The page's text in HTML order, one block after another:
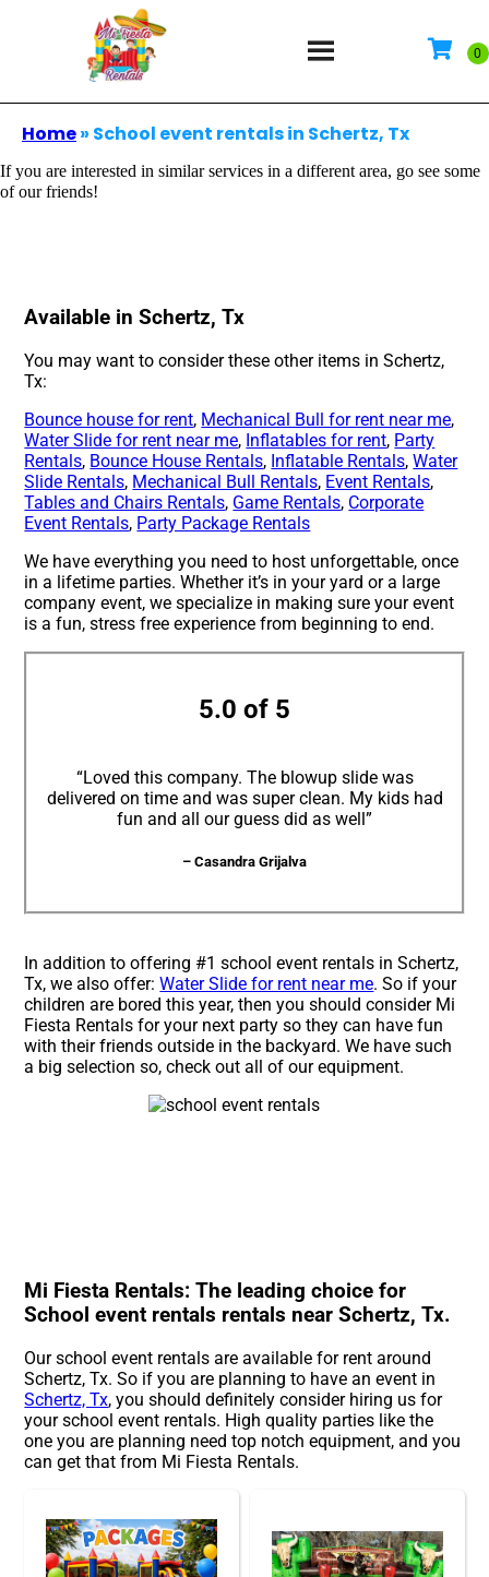
Home» School event rentals in Schertz, Tx
If you are interested in similar services in a different area, go see some
of our friends!
Available in Schertz, Tx
You may want to consider these other items in Schertz,
Tx:
Bounce house for rent, Mechanical Bull for rent near me,
Water Slide for rent near me, Inflatables for rent, Party
Rentals, Bounce House Rentals, Inflatable Rentals,Water
Slide Rentals, Mechanical Bull Rentals, Event Rentals,
Tables and Chairs Rentals, Game Rentals, Corporate
Event Rentals, Party Package Rentals
We have everything you need to host unforgettable, once
in a lifetime parties. Whether it’s in your yard or a large
company event, we specialize in making sure your event
is a fun, stress free experience from beginning to end.
5.0 of 5
“Loved this company. The blowup slide was
delivered on time and was super clean. My kids had
fun and all our guess did as well”
– Casandra Grijalva
In addition to offering #1 school event rentals in Schertz,
Tx, we also offer:Water Slide for rent near me. So if your
children are bored this year, then you should consider Mi
Fiesta Rentals for your next party so they can have fun
with their friends outside in the backyard. We have such
a big selection so, check out all of our equipment.
Mi Fiesta Rentals: The leading choice for
School event rentals rentals near Schertz, Tx.
Our school event rentals are available for rent around
Schertz, Tx. So if you are planning to have an event in
Schertz, Tx, you should definitely consider hiring us for
your school event rentals. High quality parties like the
one you are planning need top notch equipment, and you
can get that from Mi Fiesta Rentals.